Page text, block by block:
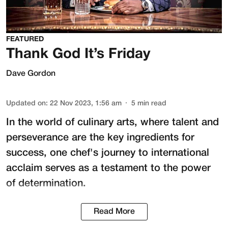
FEATURED
Thank God It’s Friday
Dave Gordon
Updated on: 22 Nov 2023, 1:56 am 5 min read
In the world of culinary arts, where talent and
perseverance are the key ingredients for
success, one chef's journey to international
acclaim serves as a testament to the power
of determination.
Read More